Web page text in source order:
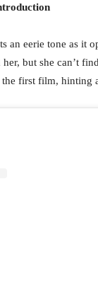
an eerie tone as it
but she can’t
the first film, hinting